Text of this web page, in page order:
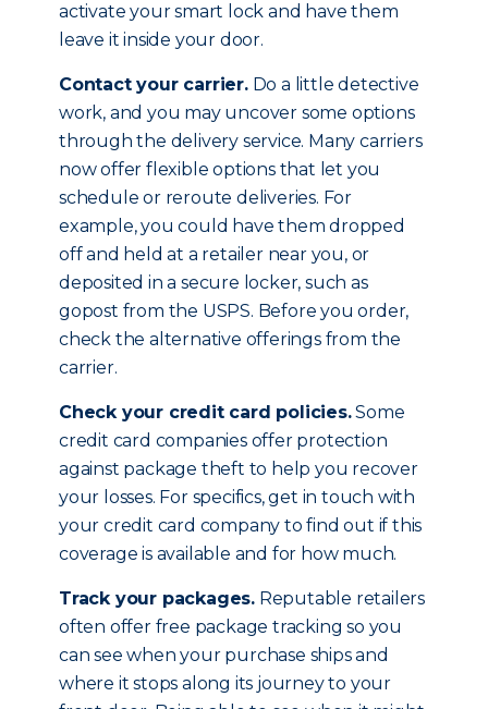
activate your smart lock and have them
leave it inside your door.
Contact your carrier.Do a little detective
work, and you may uncover some options
through the delivery service. Many carriers
now offer flexible options that let you
schedule or reroute deliveries. For
example, you could have them dropped
off and held at a retailer near you, or
deposited in a secure locker, such as
gopost from the USPS. Before you order,
check the alternative offerings from the
carrier.
Check your credit card policies.Some
credit card companies offer protection
against package theft to help you recover
your losses. For specifics, get in touch with
your credit card company to find out if this
coverage is available and for how much.
Track your packages. Reputable retailers
often offer free package tracking so you
can see when your purchase ships and
where it stops along its journey to your